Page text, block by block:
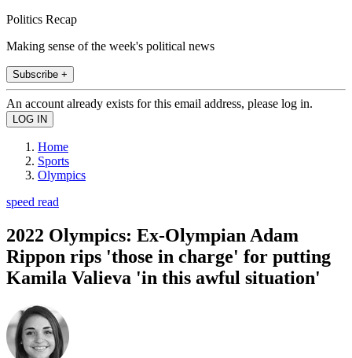
Politics Recap
Making sense of the week's political news
Subscribe +
An account already exists for this email address, please log in.
Home
Sports
Olympics
speed read
2022 Olympics: Ex-Olympian Adam
Rippon rips 'those in charge' for putting
Kamila Valieva 'in this awful situation'